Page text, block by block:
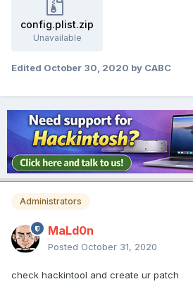
config.plist.zip
Unavailable
Edited October 30, 2020 by CABC
Administrators
MaLd0n
Posted October 31, 2020
check hackintool and create ur patch